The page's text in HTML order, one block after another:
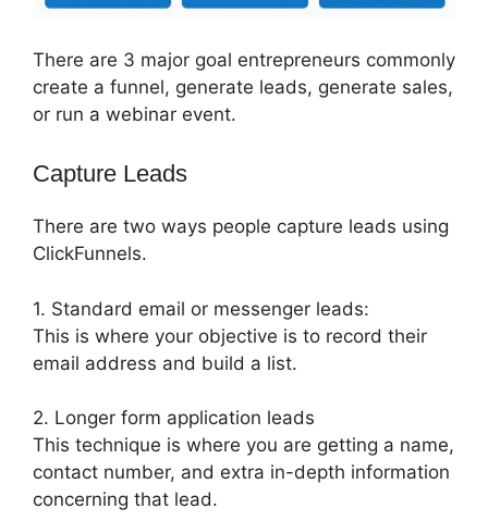
There are 3 major goal entrepreneurs commonly
create a funnel, generate leads, generate sales,
or run a webinar event.
Capture Leads
There are two ways people capture leads using
ClickFunnels.
1. Standard email or messenger leads:
This is where your objective is to record their
email address and build a list.
2. Longer form application leads
This technique is where you are getting a name,
contact number, and extra in-depth information
concerning that lead.